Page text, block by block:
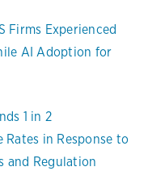
Firms Experienced
AI Adoption for
1 in 2
in Response to
and Regulation